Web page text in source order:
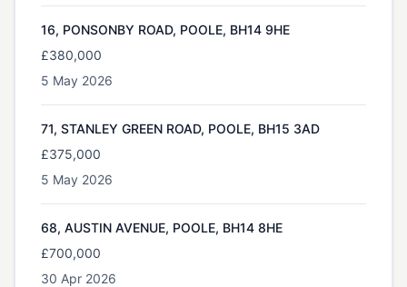
16, PONSONBY ROAD, POOLE, BH14 9HE
£380,000
5 May 2026
71, STANLEY GREEN ROAD, POOLE, BH15 3AD
£375,000
5 May 2026
68, AUSTIN AVENUE, POOLE, BH14 8HE
£700,000
30 Apr 2026